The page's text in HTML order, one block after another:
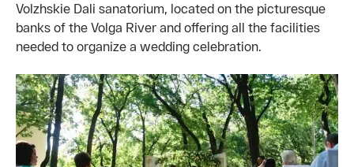
Volzhskie Dali sanatorium, located on the picturesque
banks of the Volga River and offering all the facilities
needed to organize a wedding celebration.